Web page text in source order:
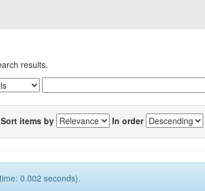
results.
Sort items by In order
0.002 seconds).